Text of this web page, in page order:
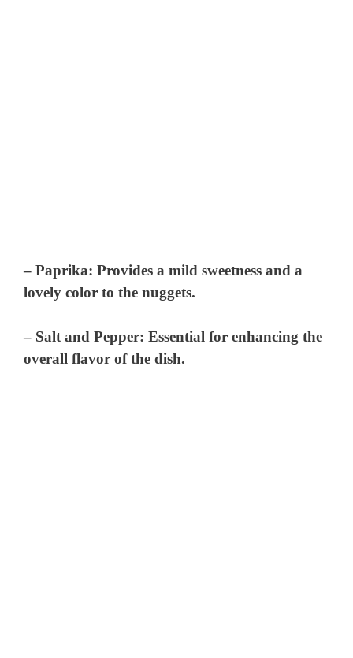
–Paprika: Provides a mild sweetness and a
lovely color to the nuggets.
– Salt and Pepper: Essential for enhancing the
overall flavor of the dish.